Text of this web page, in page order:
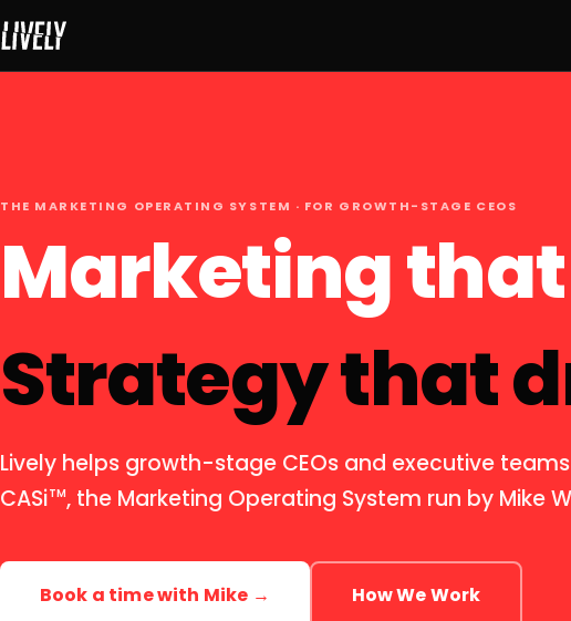
THE MARKETING OPERATING SYSTEM · FOR GROWTH-STAGE CEOS
Marketing
Strategy that
Lively helps growth-stage CEOs and executive
CASiTM, the Marketing Operating System run by Mike
Book a time with Mike → How We Work